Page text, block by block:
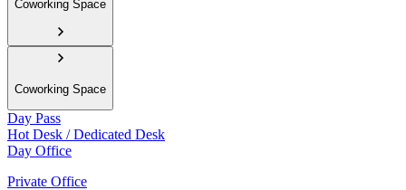
Coworking Space
Coworking Space
Day Pass
Hot Desk / Dedicated Desk
Day Office
Private Office